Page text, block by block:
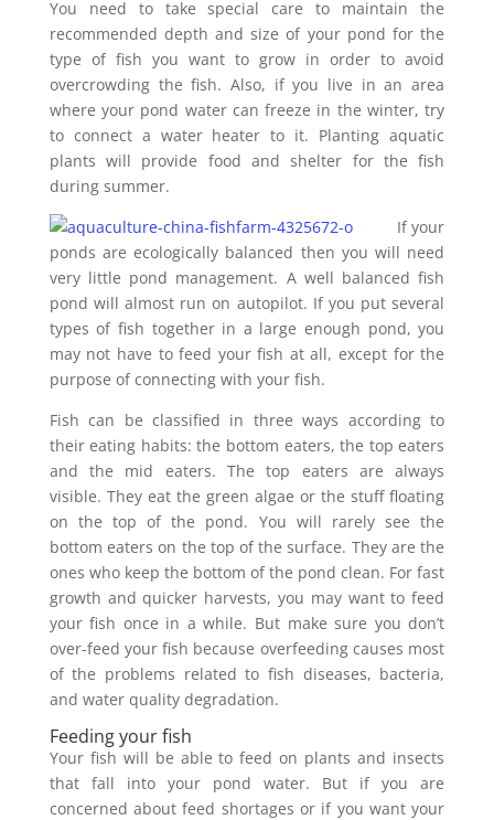
You need to take special care to maintain the
recommended depth and size of your pond for the
type of fish you want to grow in order to avoid
overcrowding the fish. Also, if you live in an area
where your pond water can freeze in the winter, try
to connect a water heater to it. Planting aquatic
plants will provide food and shelter for the fish
during summer.
If your
ponds are ecologically balanced then you will need
very little pond management. A well balanced fish
pond will almost run on autopilot. If you put several
types of fish together in a large enough pond, you
may not have to feed your fish at all, except for the
purpose of connecting with your fish.
Fish can be classified in three ways according to
their eating habits: the bottom eaters, the top eaters
and the mid eaters. The top eaters are always
visible. They eat the green algae or the stuff floating
on the top of the pond. You will rarely see the
bottom eaters on the top of the surface. They are the
ones who keep the bottom of the pond clean. For fast
growth and quicker harvests, you may want to feed
your fish once in a while. But make sure you don’t
over-feed your fish because overfeeding causes most
of the problems related to fish diseases, bacteria,
and water quality degradation.
Feeding your fish
Your fish will be able to feed on plants and insects
that fall into your pond water. But if you are
concerned about feed shortages or if you want your